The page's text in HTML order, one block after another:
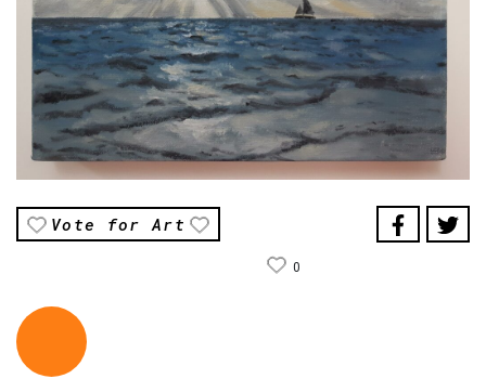
Vote for Art
0